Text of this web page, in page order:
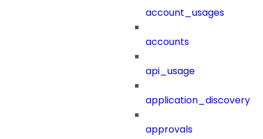
account_usages
accounts
api_usage
application_discovery
approvals